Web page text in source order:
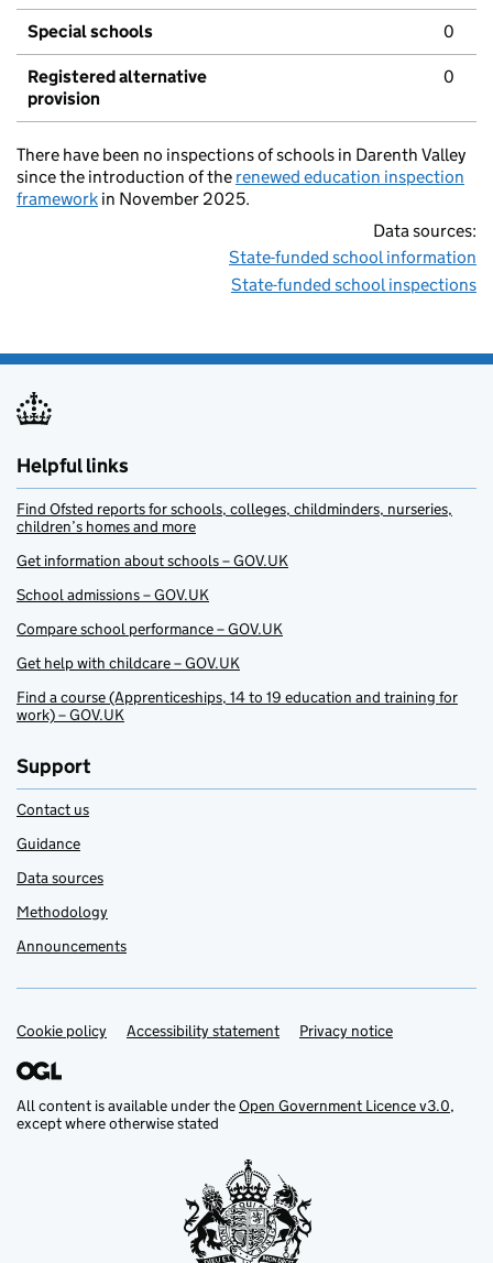
Special schools 0
Registered alternative
provision
0
There have been no inspections of schools in Darenth Valley
since the introduction of the renewed education inspection
framework in November 2025.
Data sources:
State-funded school information
State-funded school inspections
Helpful links
Find Ofsted reports for schools, colleges, childminders, nurseries,
children’s homes and more
Get information about schools – GOV.UK
School admissions – GOV.UK
Compare school performance – GOV.UK
Get help with childcare – GOV.UK
Find a course (Apprenticeships, 14 to 19 education and training for
work) – GOV.UK
Support
Contact us
Guidance
Data sources
Methodology
Announcements
Support links
Cookie policy Accessibility statement Privacy notice
All content is available under theOpen Government Licence v3.0,
except where otherwise stated